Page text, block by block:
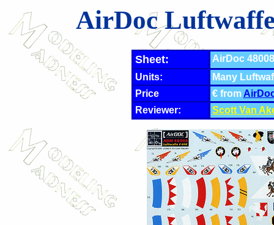
AirDoc
Sheet:
AirDoc
Units:
Many
Price
€ from
Reviewer:
Scott Van